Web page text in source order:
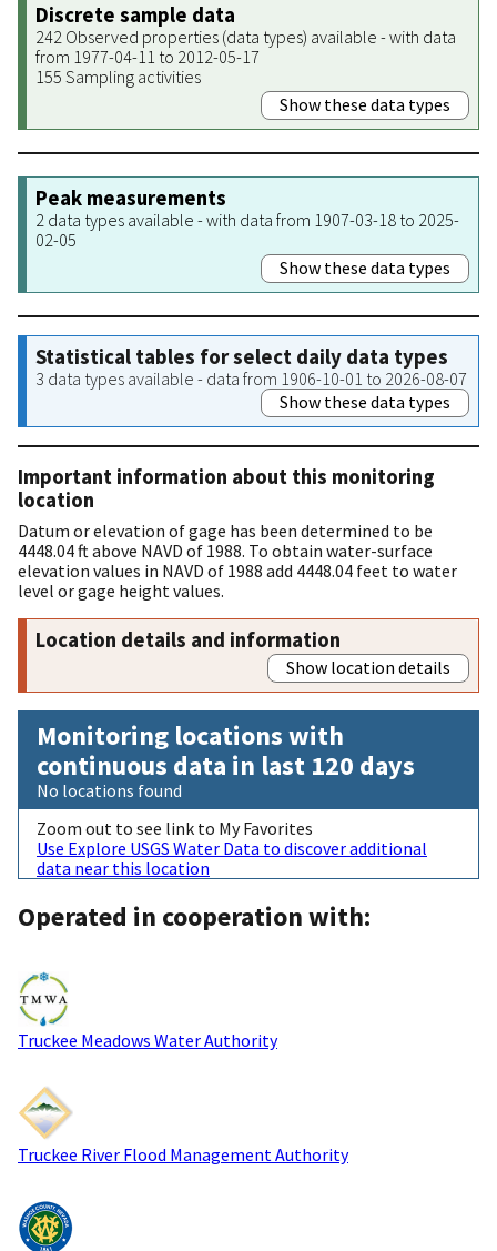
Discrete sample data
242 Observed properties (data types) available - with data
from 1977-04-11 to 2012-05-17
155 Sampling activities
Show these data types
Peak measurements
2 data types available - with data from 1907-03-18 to 2025-
02-05
Show these data types
Statistical tables for select daily data types
3 data types available - data from 1906-10-01 to 2026-08-07
Show these data types
Important information about this monitoring
location
Datum or elevation of gage has been determined to be
4448.04 ft above NAVD of 1988. To obtain water-surface
elevation values in NAVD of 1988 add 4448.04 feet to water
level or gage height values.
Location details and information
Show location details
Monitoring locations with
continuous data in last 120 days
No locations found
Zoom out to see link to My Favorites
Use Explore USGS Water Data to discover additional
data near this location
Operated in cooperation with:
Truckee Meadows Water Authority
Truckee River Flood Management Authority